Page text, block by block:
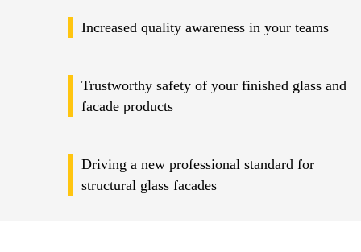
Increased quality awareness in your teams
Trustworthy safety of your finished glass and
facade products
Driving a new professional standard for
structural glass facades